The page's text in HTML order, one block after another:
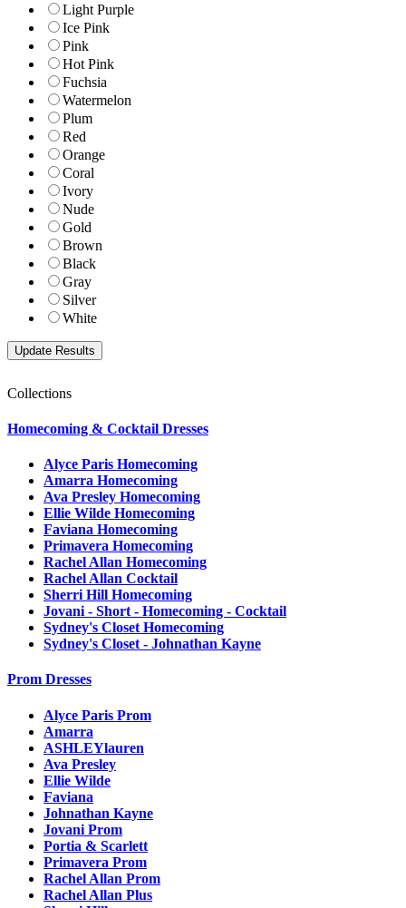
Light Purple
Ice Pink
Pink
Hot Pink
Fuchsia
Watermelon
Plum
Red
Orange
Coral
Ivory
Nude
Gold
Brown
Black
Gray
Silver
White
Collections
Homecoming & Cocktail Dresses
Alyce Paris Homecoming
Amarra Homecoming
Ava Presley Homecoming
Ellie Wilde Homecoming
Faviana Homecoming
Primavera Homecoming
Rachel Allan Homecoming
Rachel Allan Cocktail
Sherri Hill Homecoming
Jovani - Short - Homecoming - Cocktail
Sydney's Closet Homecoming
Sydney's Closet - Johnathan Kayne
Prom Dresses
Alyce Paris Prom
Amarra
ASHLEYlauren
Ava Presley
Ellie Wilde
Faviana
Johnathan Kayne
Jovani Prom
Portia & Scarlett
Primavera Prom
Rachel Allan Prom
Rachel Allan Plus